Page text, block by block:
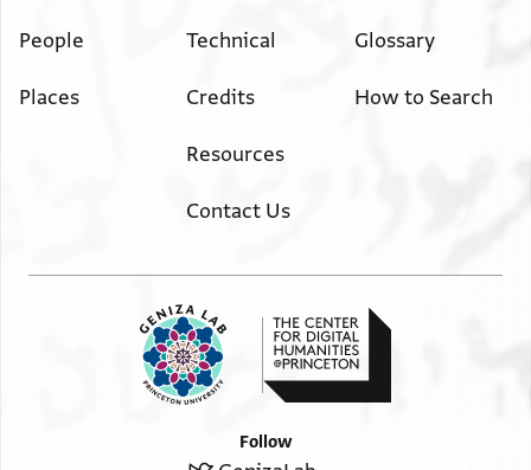
People
Places
Technical
Credits
Resources
Contact Us
Glossary
How to Search
Follow